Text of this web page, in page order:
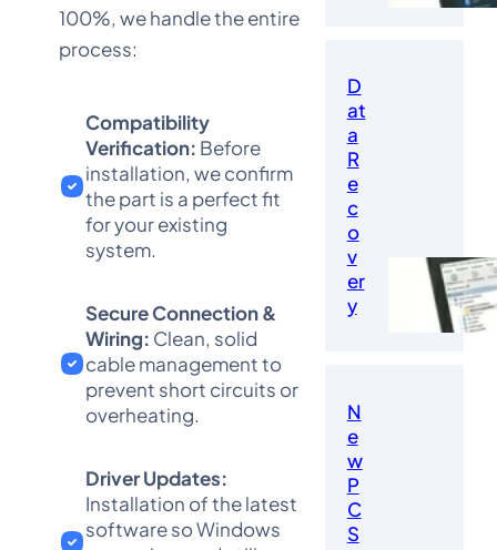
100%, we handle the entire
process:
Compatibility
Verification: Before
installation, we confirm
the part is a perfect fit
for your existing
system.
Secure Connection &
Wiring: Clean, solid
cable management to
prevent short circuits or
overheating.
Driver Updates:
Installation of the latest
software so Windows
D
at
a
R
e
c
o
v
er
y
N
e
w
P
C
S